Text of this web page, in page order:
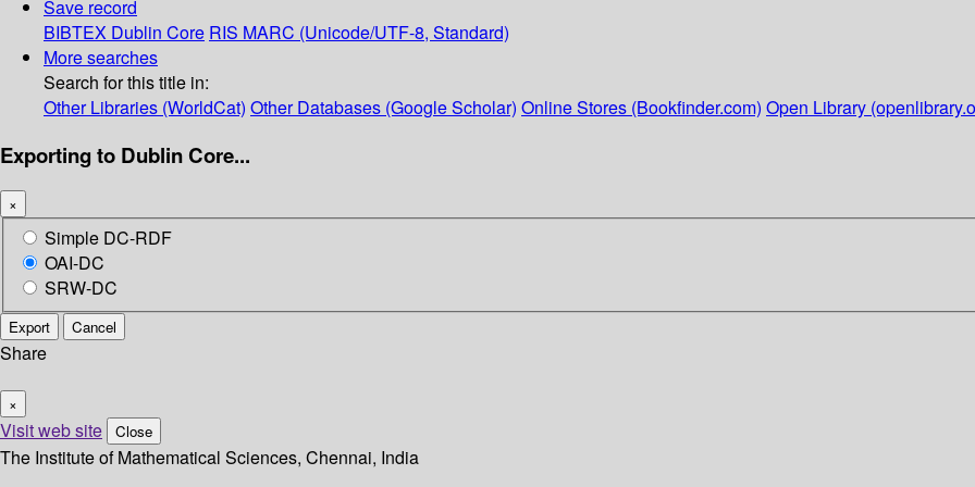
Save record
BIBTEX Dublin Core RIS MARC (Unicode/UTF-8, Standard)
More searches
Search for this title in:
Other Libraries (WorldCat) Other Databases (Google Scholar) Online Stores (Bookfinder.com) Open Library
Exporting to Dublin Core...
×
Simple DC-RDF
OAI-DC
SRW-DC
Export Cancel
Share
×
Visit web site Close
The Institute of Mathematical Sciences, Chennai, India